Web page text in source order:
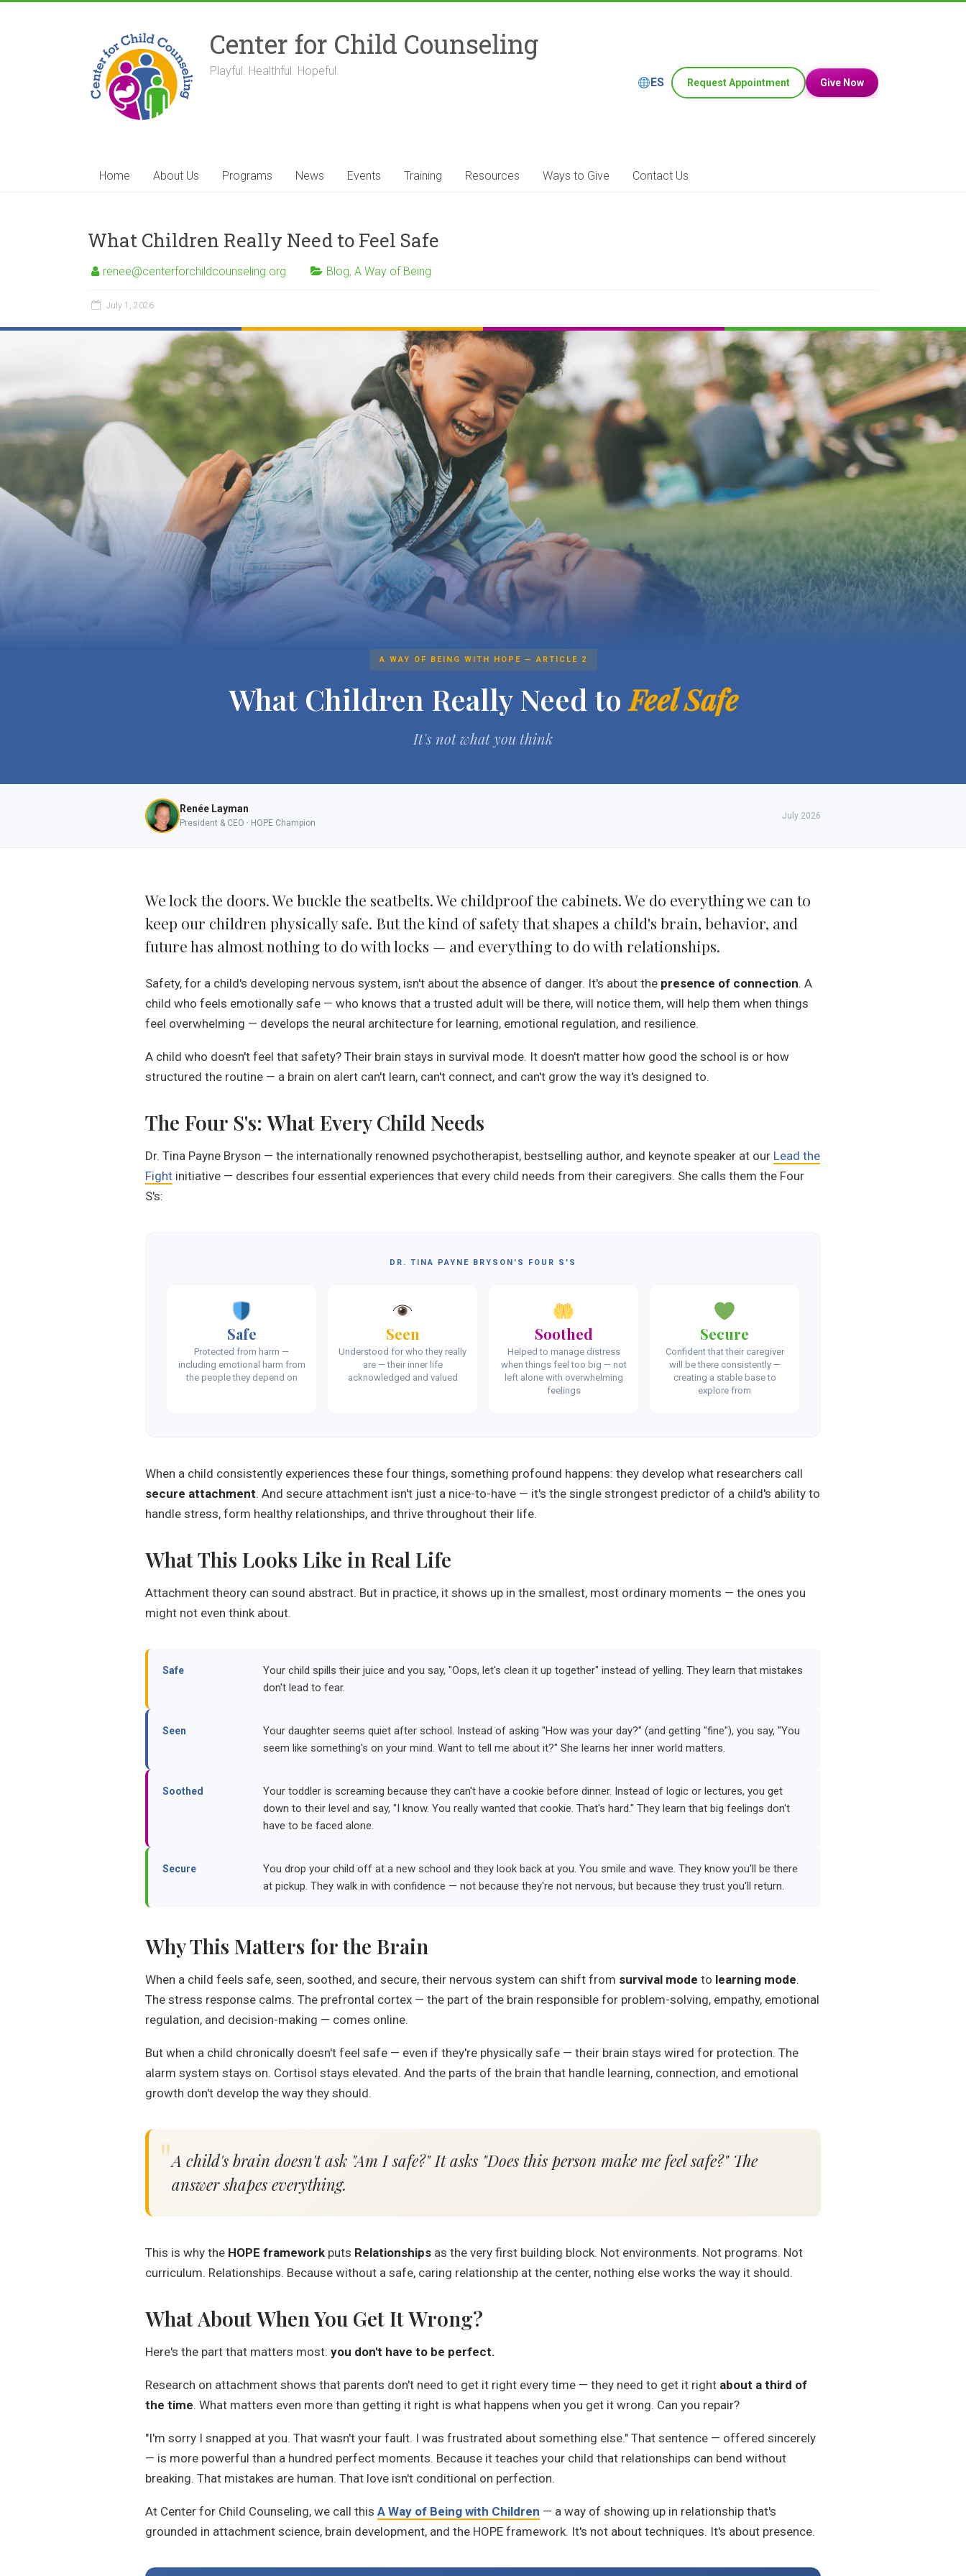
Center for Child Counseling
Playful. Healthful. Hopeful.
ES
Request Appointment Give Now
Home About Us Programs News Events Training Resources Ways to Give Contact Us
What Children Really Need to Feel Safe
renee@centerforchildcounseling.org Blog, A Way of Being
July 1, 2026
A WAY OF BEING WITH HOPE — ARTICLE 2
What Children Really Need toFeel Safe
It's not what you think
Renée Layman
President & CEO · HOPE Champion
July 2026
We lock the doors. We buckle the seatbelts. We childproof the cabinets. We do everything we can to
keep our children physically safe. But the kind of safety that shapes a child's brain, behavior, and
future has almost nothing to do with locks — and everything to do with relationships.
Safety, for a child's developing nervous system, isn't about the absence of danger. It's about the presence of connection. A
child who feels emotionally safe — who knows that a trusted adult will be there, will notice them, will help them when things
feel overwhelming — develops the neural architecture for learning, emotional regulation, and resilience.
A child who doesn't feel that safety? Their brain stays in survival mode. It doesn't matter how good the school is or how
structured the routine — a brain on alert can't learn, can't connect, and can't grow the way it's designed to.
The Four S's: What Every Child Needs
Dr. Tina Payne Bryson — the internationally renowned psychotherapist, bestselling author, and keynote speaker at our Lead the
Fight initiative — describes four essential experiences that every child needs from their caregivers. She calls them the Four
S's:
DR. TINA PAYNE BRYSON'S FOUR S'S
Safe
Protected from harm —
including emotional harm from
the people they depend on
Seen
Understood for who they really
are — their inner life
acknowledged and valued
Soothed
Helped to manage distress
when things feel too big — not
left alone with overwhelming
feelings
Secure
Confident that their caregiver
will be there consistently —
creating a stable base to
explore from
When a child consistently experiences these four things, something profound happens: they develop what researchers call
secure attachment. And secure attachment isn't just a nice-to-have — it's the single strongest predictor of a child's ability to
handle stress, form healthy relationships, and thrive throughout their life.
What This Looks Like in Real Life
Attachment theory can sound abstract. But in practice, it shows up in the smallest, most ordinary moments — the ones you
might not even think about.
Safe
Your child spills their juice and you say, "Oops, let's clean it up together" instead of yelling. They learn that mistakes
don't lead to fear.
Seen
Your daughter seems quiet after school. Instead of asking "How was your day?" (and getting "fine"), you say, "You
seem like something's on your mind. Want to tell me about it?" She learns her inner world matters.
Soothed
Your toddler is screaming because they can't have a cookie before dinner. Instead of logic or lectures, you get
down to their level and say, "I know. You really wanted that cookie. That's hard." They learn that big feelings don't
have to be faced alone.
Secure
You drop your child off at a new school and they look back at you. You smile and wave. They know you'll be there
at pickup. They walk in with confidence — not because they're not nervous, but because they trust you'll return.
Why This Matters for the Brain
When a child feels safe, seen, soothed, and secure, their nervous system can shift from survival mode to learning mode.
The stress response calms. The prefrontal cortex — the part of the brain responsible for problem-solving, empathy, emotional
regulation, and decision-making — comes online.
But when a child chronically doesn't feel safe — even if they're physically safe — their brain stays wired for protection. The
alarm system stays on. Cortisol stays elevated. And the parts of the brain that handle learning, connection, and emotional
growth don't develop the way they should.
A child's brain doesn't ask "Am I safe?" It asks "Does this person make me feel safe?" The
answer shapes everything.
This is why the HOPE framework puts Relationships as the very first building block. Not environments. Not programs. Not
curriculum. Relationships. Because without a safe, caring relationship at the center, nothing else works the way it should.
What About When You Get It Wrong?
Here's the part that matters most: you don't have to be perfect.
Research on attachment shows that parents don't need to get it right every time — they need to get it right about a third of
the time. What matters even more than getting it right is what happens when you get it wrong. Can you repair?
"I'm sorry I snapped at you. That wasn't your fault. I was frustrated about something else." That sentence — offered sincerely
— is more powerful than a hundred perfect moments. Because it teaches your child that relationships can bend without
breaking. That mistakes are human. That love isn't conditional on perfection.
At Center for Child Counseling, we call this A Way of Being with Children — a way of showing up in relationship that's
grounded in attachment science, brain development, and the HOPE framework. It's not about techniques. It's about presence.